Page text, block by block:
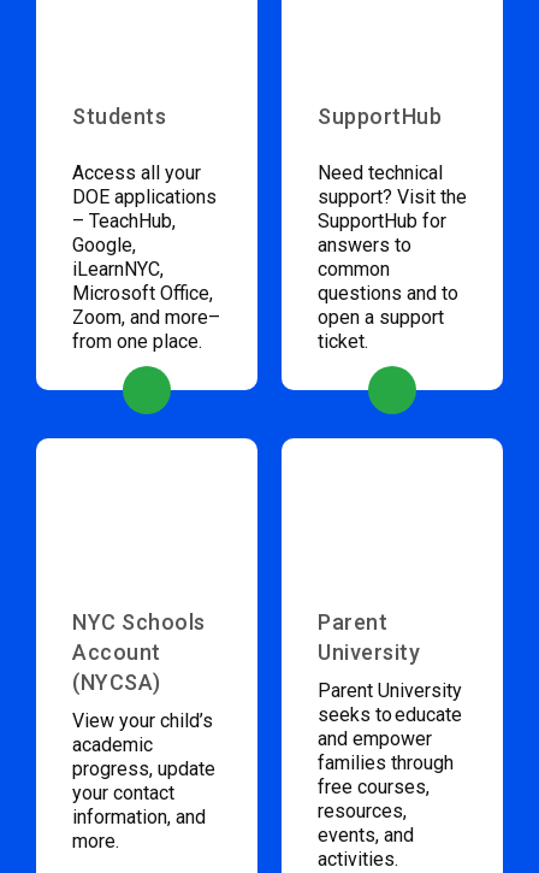
Students
Access all your
DOE applications
– TeachHub,
Google,
iLearnNYC,
Microsoft Office,
Zoom, and more–
from one place.
SupportHub
Need technical
support? Visit the
SupportHub for
answers to
common
questions and to
open a support
ticket.
NYC Schools
Account
(NYCSA)
View your child’s
academic
progress, update
your contact
information, and
more.
Parent
University
Parent University
seeks to educate
and empower
families through
free courses,
resources,
events, and
activities.